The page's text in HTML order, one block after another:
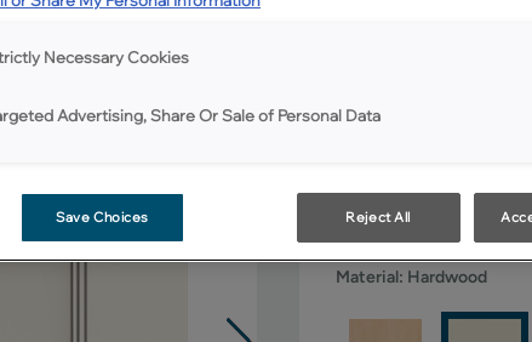
Material: Hardwood
Necessary Cookies
Advertising, Share Or Sale of Personal Data
Save Choices Reject All